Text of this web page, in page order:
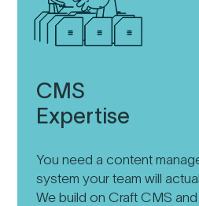
CMS
Expertise
You need a content
system your team will
We build on Craft CMS and